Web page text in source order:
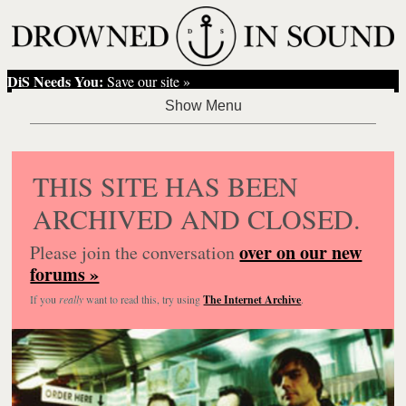
DiS Needs You: Save our site »
THIS SITE HAS BEEN
ARCHIVED AND CLOSED.
Please join the conversationover on our new
forums »
If you reallywant to read this, try usingThe Internet Archive.